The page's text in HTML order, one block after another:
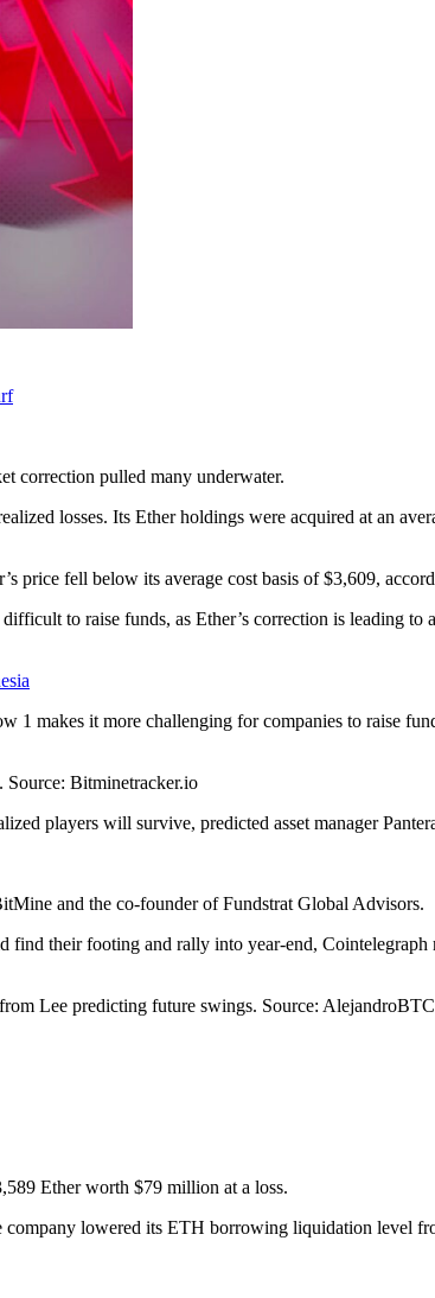
correction pulled many underwater.
losses. Its Ether holdings were acquired at an
fell below its average cost basis of $3,609,
to raise funds, as Ether’s correction is leading to
makes it more challenging for companies to raise
Bitminetracker.io
players will survive, predicted asset manager
and the co-founder of Fundstrat Global Advisors.
their footing and rally into year-end, Cointelegraph
Lee predicting future swings. Source: AlejandroBTC
Ether worth $79 million at a loss.
lowered its ETH borrowing liquidation level